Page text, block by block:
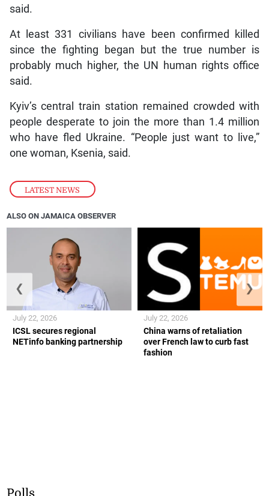
LATEST NEWS
said.
At least 331 civilians have been confirmed killed
since the fighting began but the true number is
probably much higher, the UN human rights office
said.
Kyiv’s central train station remained crowded with
people desperate to join the more than 1.4 million
who have fled Ukraine. “People just want to live,”
one woman, Ksenia, said.
ALSO ON JAMAICA OBSERVER
ICSL secures regional
NETinfo banking partnership
July 22, 2026
China warns of retaliation
over French law to curb fast
fashion
July 22, 2026
❮ ❯